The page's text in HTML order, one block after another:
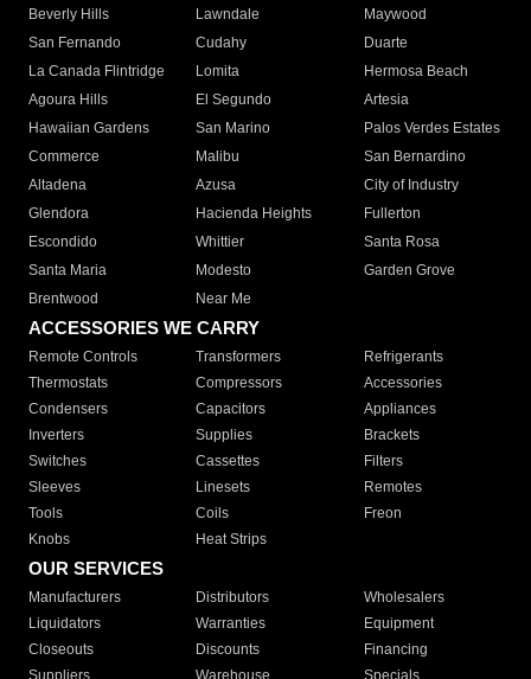
Beverly Hills
Lawndale
Maywood
San Fernando
Cudahy
Duarte
La Canada Flintridge
Lomita
Hermosa Beach
Agoura Hills
El Segundo
Artesia
Hawaiian Gardens
San Marino
Palos Verdes Estates
Commerce
Malibu
San Bernardino
Altadena
Azusa
City of Industry
Glendora
Hacienda Heights
Fullerton
Escondido
Whittier
Santa Rosa
Santa Maria
Modesto
Garden Grove
Brentwood
Near Me
ACCESSORIES WE CARRY
Remote Controls Transformers
Refrigerants
Thermostats
Compressors
Accessories
Condensers
Capacitors
Appliances
Inverters
Supplies
Brackets
Switches
Cassettes
Filters
Sleeves
Linesets
Remotes
Tools
Coils
Freon
Knobs
Heat Strips
OUR SERVICES
Manufacturers Distributors
Wholesalers
Liquidators
Warranties
Equipment
Closeouts
Discounts
Financing